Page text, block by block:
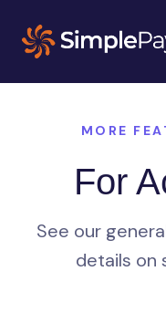
MORE
For
See our
details on